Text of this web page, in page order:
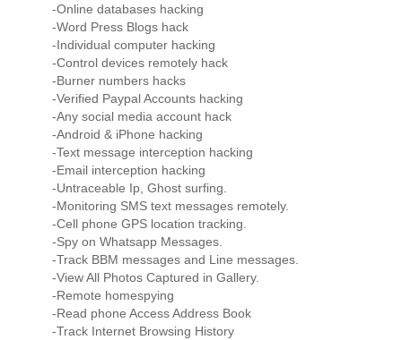
-Online databases hacking
-Word Press Blogs hack
-Individual computer hacking
-Control devices remotely hack
-Burner numbers hacks
-Verified Paypal Accounts hacking
-Any social media account hack
-Android & iPhone hacking
-Text message interception hacking
-Email interception hacking
-Untraceable Ip, Ghost surfing.
-Monitoring SMS text messages remotely.
-Cell phone GPS location tracking.
-Spy on Whatsapp Messages.
-Track BBM messages and Line messages.
-View All Photos Captured in Gallery.
-Remote homespying
-Read phone Access Address Book
-Track Internet Browsing History